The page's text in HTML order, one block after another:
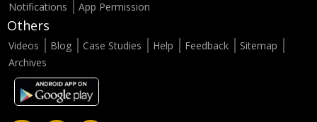
Notifications
App Permission
Others
Videos Blog Case Studies Help Feedback
Sitemap
Archives